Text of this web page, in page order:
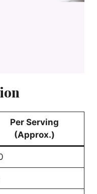
Per Serving
(Approx.)